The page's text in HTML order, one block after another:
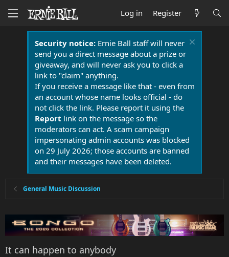
Log in Register
Security notice:Ernie Ball staff will never
send you a direct message about a prize or
giveaway, and will never ask you to click a
link to "claim" anything.
If you receive a message like that - even from
an account whose name looks official - do
not click the link. Please report it using the
Report link on the message so the
moderators can act. A scam campaign
impersonating admin accounts was blocked
on 29 July 2026; those accounts are banned
and their messages have been deleted.
General Music Discussion
It can happen to anybody